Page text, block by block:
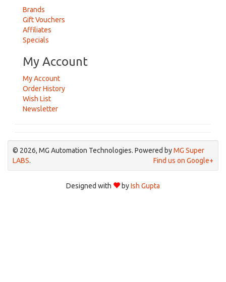
Brands
Gift Vouchers
Affiliates
Specials
My Account
My Account
Order History
Wish List
Newsletter
© 2026, MG Automation Technologies. Powered byMG Super
LABS. Find us on Google+
Designed with byIsh Gupta